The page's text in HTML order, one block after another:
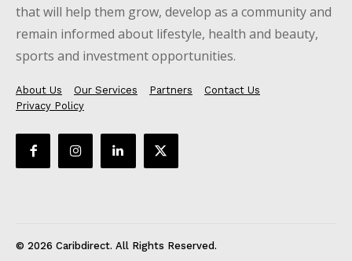
that will help them grow, develop as a community and
remain informed about lifestyle, health and beauty,
sports and investment opportunities.
About Us Our Services Partners
Contact Us
Privacy Policy
© 2026 Caribdirect. All Rights Reserved.